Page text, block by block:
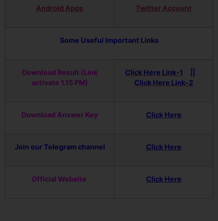
Android Apps Twitter Account
Some Useful Important Links
Download Result (Link
activate 1.15 PM)
Click Here Link-1
Click Here Link-2
Download Answer Key Click Here
Join our Telegram channel Click Here
Official Website Click Here